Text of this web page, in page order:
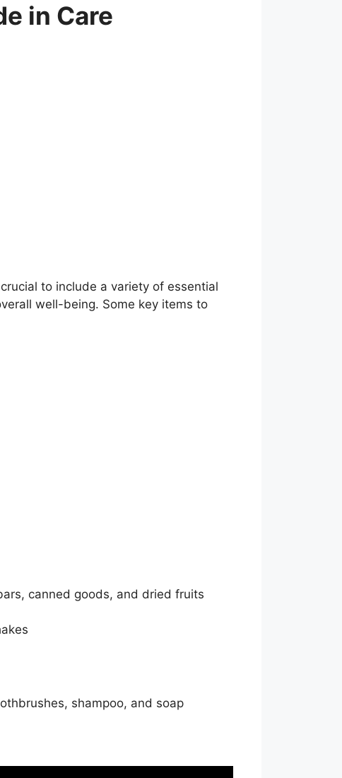
in Care
to include a variety of essential
well-being. Some key items to
canned goods, and dried fruits
shampoo, and soap